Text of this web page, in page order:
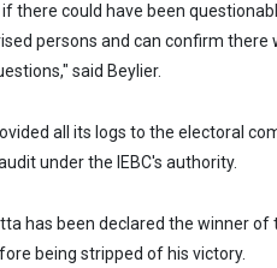
there could have been
persons and can confirm there
said Beylier.
all its logs to the electoral
under the IEBC's authority.
has been declared the winner
being stripped of his victory.